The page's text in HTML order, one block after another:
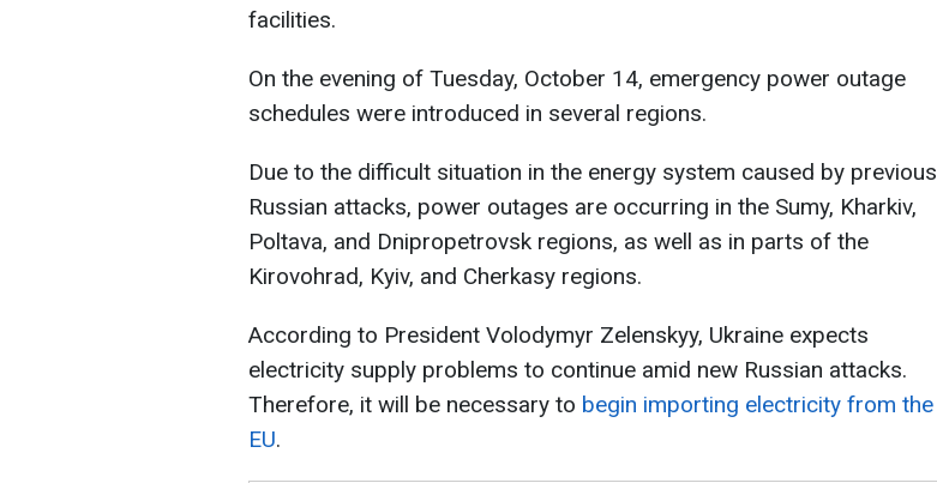
facilities.
On the evening of Tuesday, October 14, emergency power outage
schedules were introduced in several regions.
Due to the difficult situation in the energy system caused by previous
Russian attacks, power outages are occurring in the Sumy, Kharkiv,
Poltava, and Dnipropetrovsk regions, as well as in parts of the
Kirovohrad, Kyiv, and Cherkasy regions.
According to President Volodymyr Zelenskyy, Ukraine expects
electricity supply problems to continue amid new Russian attacks.
Therefore, it will be necessary to begin importing electricity from the
EU.